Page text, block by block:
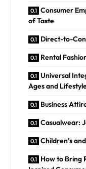
Consumer
of Taste
Direct-to-
Rental
Universal
Ages and
Business
Casualwear:
Children’s
How to Bring